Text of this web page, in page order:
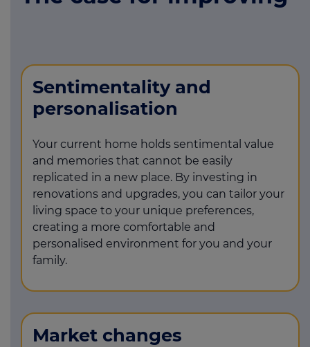
Sentimentality and
personalisation
Your current home holds sentimental value
and memories that cannot be easily
replicated in a new place. By investing in
renovations and upgrades, you can tailor your
living space to your unique preferences,
creating a more comfortable and
personalised environment for you and your
family.
Market changes